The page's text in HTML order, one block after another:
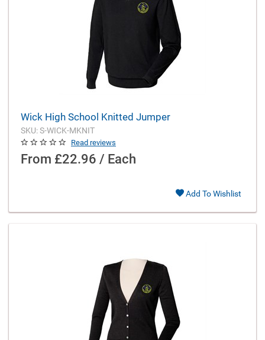
Wick High School Knitted Jumper
SKU: S-WICK-MKNIT
Read reviews
From £22.96 / Each
Add To Wishlist